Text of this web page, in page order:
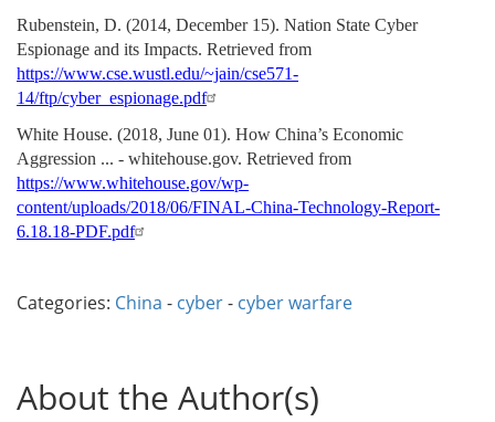
Rubenstein, D. (2014, December 15). Nation State Cyber
Espionage and its Impacts. Retrieved from
https://www.cse.wustl.edu/~jain/cse571-
14/ftp/cyber_espionage.pdf
White House. (2018, June 01). How China’s Economic
Aggression ... - whitehouse.gov. Retrieved from
https://www.whitehouse.gov/wp-
content/uploads/2018/06/FINAL-China-Technology-Report-
6.18.18-PDF.pdf
Categories: China - cyber- cyber warfare
About the Author(s)